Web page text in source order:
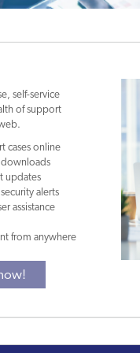
self-service
of support
cases online
downloads
updates
alerts
assistance
from anywhere